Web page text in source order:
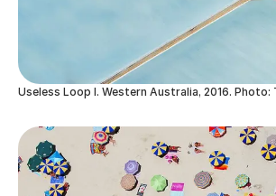
Useless Loop I. Western Australia, 2016. Photo: